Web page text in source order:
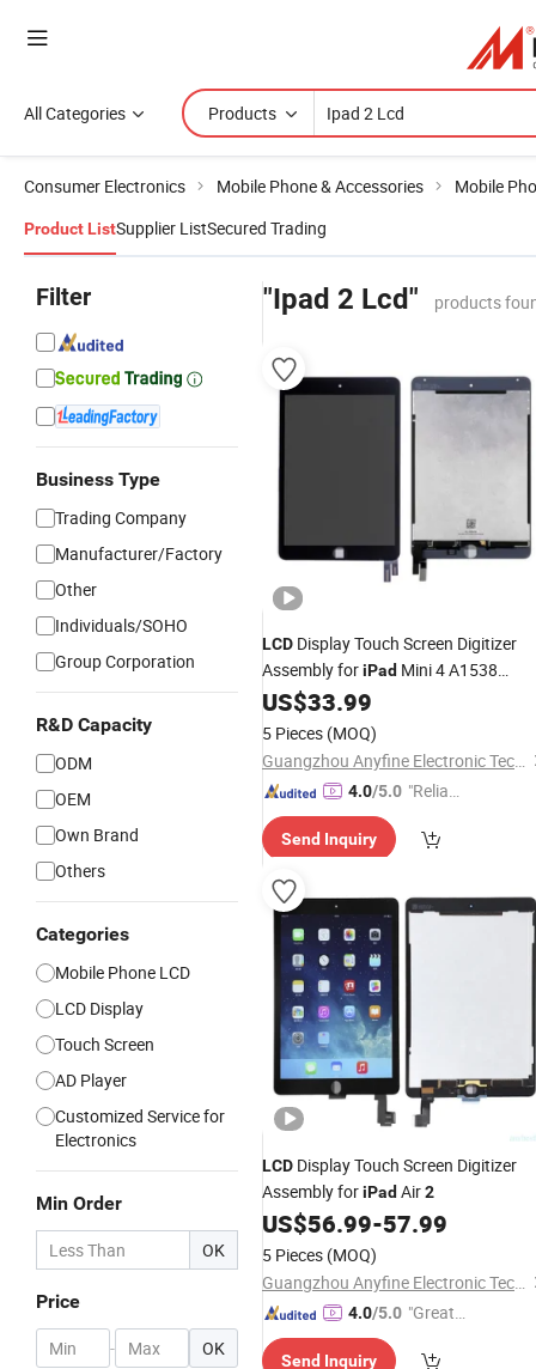
All Categories Products
Consumer Electronics Mobile Phone & Accessories Mobile
Product ListSupplier ListSecured Trading
Filter
Business Type
Trading Company
Manufacturer/Factory
Other
Individuals/SOHO
Group Corporation
R&D Capacity
ODM
OEM
Own Brand
Others
Categories
Mobile Phone LCD
LCD Display
Touch Screen
AD Player
Customized Service for
Electronics
Min Order
OK
Price
- OK
"Ipad 2 Lcd" products
LCD Display Touch Screen Digitizer
Assembly foriPad Mini 4 A1538
A1550
US$33.99
5 Pieces (MOQ)
Guangzhou Anyfine Electronic Technology Co., Ltd.
4.0/5.0 "Reliabl
er"
Send Inquiry
LCD Display Touch Screen Digitizer
Assembly foriPad Air2
US$56.99-57.99
5 Pieces (MOQ)
Guangzhou Anyfine Electronic Technology Co., Ltd.
4.0/5.0 "Great
Send Inquiry